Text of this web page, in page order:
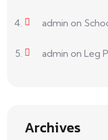
admin on
admin on Leg
Archives